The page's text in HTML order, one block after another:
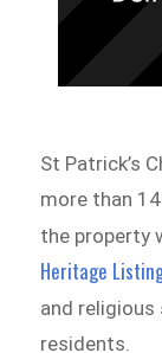
St Patrick’s
more than
the property
Heritage
and
residents.